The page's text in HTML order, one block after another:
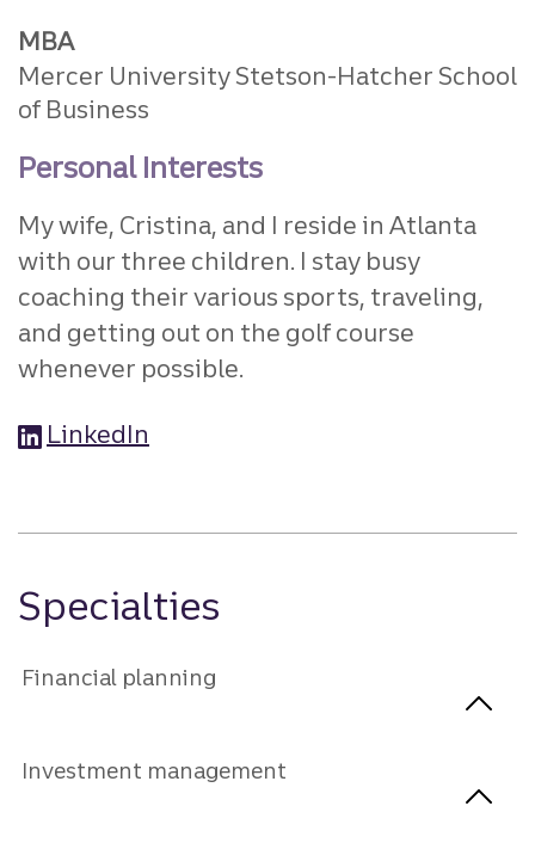
MBA
Mercer University Stetson-Hatcher School
of Business
Personal Interests
My wife, Cristina, and I reside in Atlanta
with our three children. I stay busy
coaching their various sports, traveling,
and getting out on the golf course
whenever possible.
LinkedIn
Specialties
Financial planning
Investment management